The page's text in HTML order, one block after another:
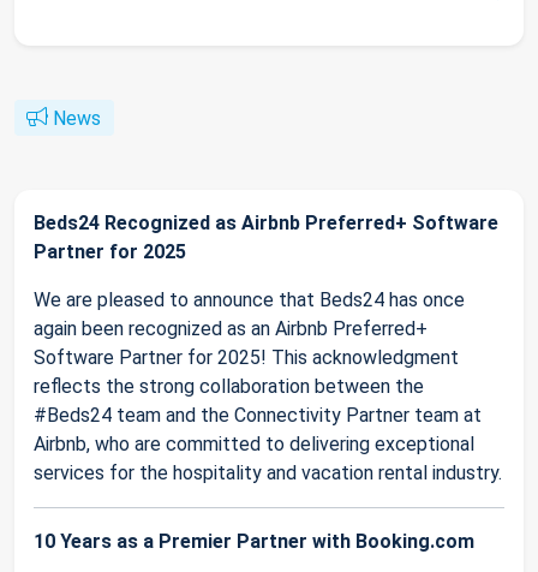
News
Beds24 Recognized as Airbnb Preferred+ Software
Partner for 2025
We are pleased to announce that Beds24 has once
again been recognized as an Airbnb Preferred+
Software Partner for 2025! This acknowledgment
reflects the strong collaboration between the
#Beds24 team and the Connectivity Partner team at
Airbnb, who are committed to delivering exceptional
services for the hospitality and vacation rental industry.
10 Years as a Premier Partner with Booking.com